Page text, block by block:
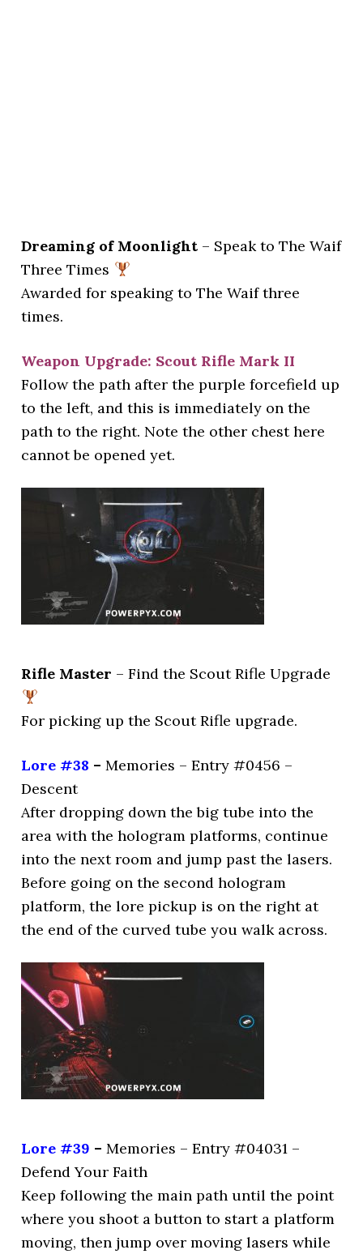
Dreaming of Moonlight – Speak to The Waif
Three Times
Awarded for speaking to The Waif three
times.
Weapon Upgrade: Scout Rifle Mark II
Follow the path after the purple forcefield up
to the left, and this is immediately on the
path to the right. Note the other chest here
cannot be opened yet.
Rifle Master – Find the Scout Rifle Upgrade
For picking up the Scout Rifle upgrade.
Lore #38 – Memories – Entry #0456 –
Descent
After dropping down the big tube into the
area with the hologram platforms, continue
into the next room and jump past the lasers.
Before going on the second hologram
platform, the lore pickup is on the right at
the end of the curved tube you walk across.
Lore #39 – Memories – Entry #04031 –
Defend Your Faith
Keep following the main path until the point
where you shoot a button to start a platform
moving, then jump over moving lasers while